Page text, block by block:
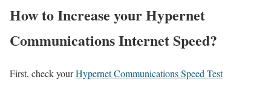
How to Increase your Hypernet
Communications Internet Speed?
First, check yourHypernet Communications Speed Test